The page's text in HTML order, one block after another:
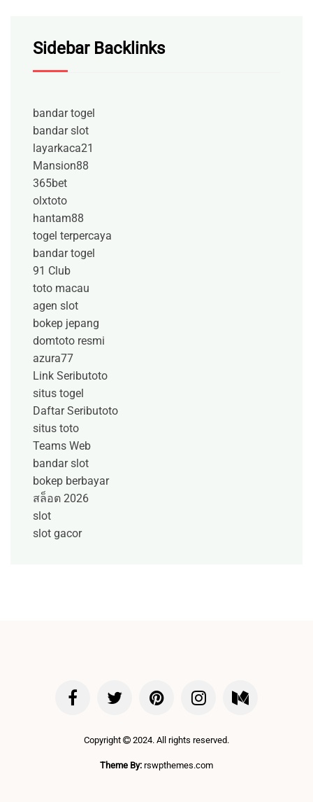
Sidebar Backlinks
bandar togel
bandar slot
layarkaca21
Mansion88
365bet
olxtoto
hantam88
togel terpercaya
bandar togel
91 Club
toto macau
agen slot
bokep jepang
domtoto resmi
azura77
Link Seributoto
situs togel
Daftar Seributoto
situs toto
Teams Web
bandar slot
bokep berbayar
สล็อต 2026
slot
slot gacor
Copyright 2024. All rights reserved.
Theme By: rswpthemes.com